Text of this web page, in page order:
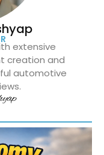
extensive
creation and
automotive